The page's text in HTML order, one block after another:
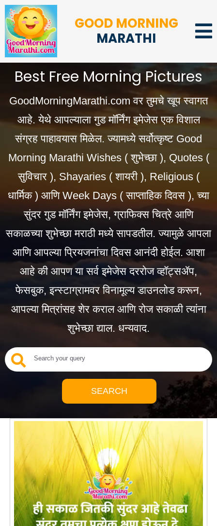
GOOD MORNING
MARATHI
Best Free Morning Pictures
GoodMorningMarathi.com वर तुमचे खूप स्वागत
आहे. येथे आपल्याला गुड मॉर्निंग इमेजेस एक विशाल
संग्रह पाहावयास मिळेल. ज्यामध्ये सर्वोत्कृष्ट Good
Morning Marathi Wishes ( शुभेच्छा ), Quotes (
सुविचार ), Shayaries ( शायरी ), Religious (
धार्मिक ) आणि Week Days ( साप्ताहिक दिवस ), च्या
सुंदर गुड मॉर्निंग इमेजेस, ग्राफिक्स चित्रे आणि
सकाळच्या शुभेच्छा मराठी मध्ये सापडतील. ज्यामुळे आपला
आणि आपल्या प्रियजनांचा दिवस आनंदी होईल. आशा
आहे की आपण या सर्व इमेजेस दररोज व्हॉट्सॲप,
फेसबुक, इन्स्टाग्रामवर विनामूल्य डाउनलोड करून,
आपल्या मित्रांसह शेर कराल आणि रोज सकाळी त्यांना
शुभेच्छा द्याल. धन्यवाद.